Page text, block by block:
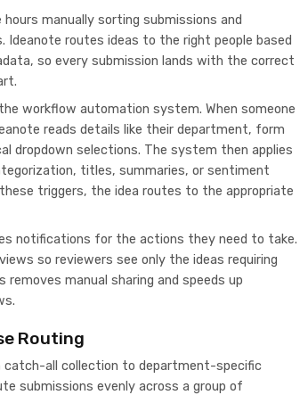
manually sorting submissions and
Ideanote routes ideas to the right people based
so every submission lands with the correct
workflow automation system. When someone
reads details like their department, form
dropdown selections. The system then applies
titles, summaries, or sentiment
triggers, the idea routes to the appropriate
notifications for the actions they need to take.
so reviewers see only the ideas requiring
manual sharing and speeds up
Routing
catch-all collection to department-specific
submissions evenly across a group of